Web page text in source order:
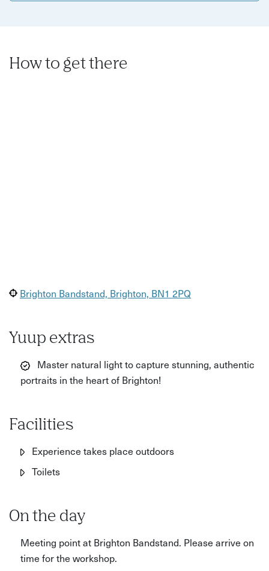
How to get there
Brighton Bandstand, Brighton, BN1 2PQ
Yuup extras
Master natural light to capture stunning, authentic
portraits in the heart of Brighton!
Facilities
Experience takes place outdoors
Toilets
On the day
Meeting point at Brighton Bandstand. Please arrive on
time for the workshop.